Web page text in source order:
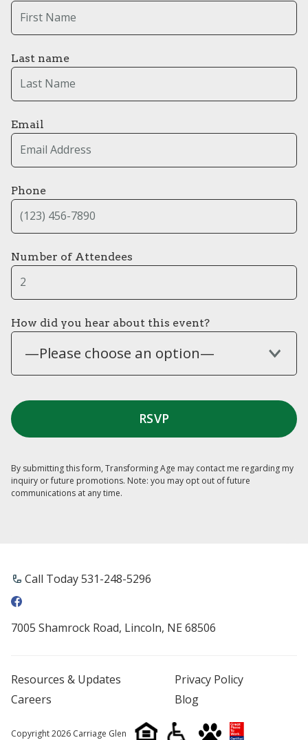
Last name
Email
Phone
Number of Attendees
How did you hear about this event?
—Please choose an option—
By submitting this form, Transforming Age may contact me regarding my
inquiry or future promotions. Note: you may opt out of future
communications at any time.
Call Today 531-248-5296
7005 Shamrock Road, Lincoln, NE 68506
Resources & Updates
Privacy Policy
Careers
Blog
Copyright 2026 Carriage Glen